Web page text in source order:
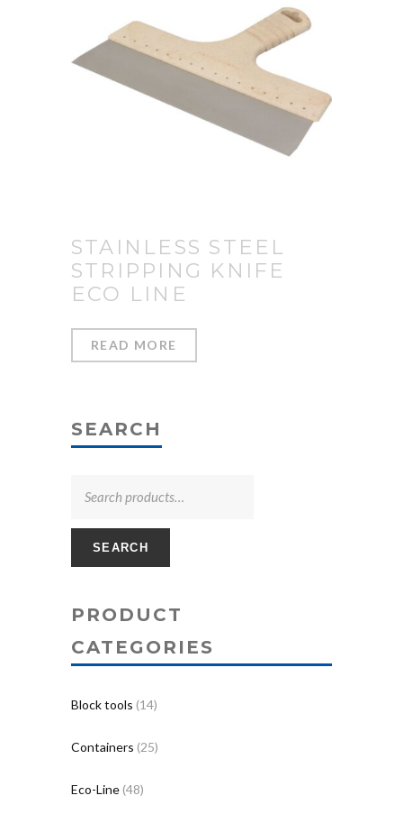
STAINLESS STEEL
STRIPPING KNIFE
ECO LINE
READ MORE
SEARCH
SEARCH
PRODUCT
CATEGORIES
Block tools (14)
Containers (25)
Eco-Line (48)